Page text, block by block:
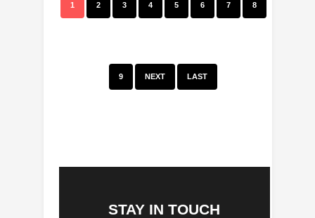
1 2 3 4 5 6 7 8
9 NEXT LAST
STAY IN TOUCH